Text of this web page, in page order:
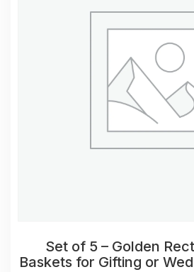
Set of 5 – Golden
Baskets for Gifting or